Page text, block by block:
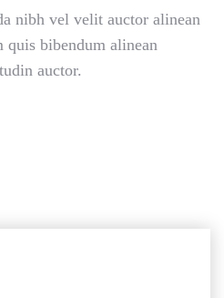
nibh vel velit auctor alinean
bibendum alinean
auctor.